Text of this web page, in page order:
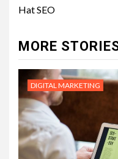
Hat SEO
MORE
DIGITAL MARKETING